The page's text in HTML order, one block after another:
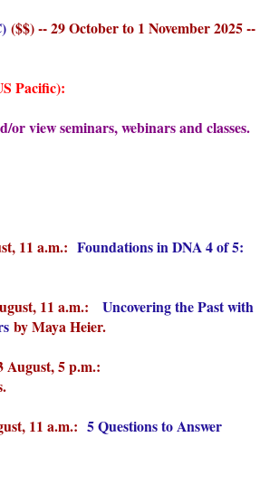
($$) -- 29 October to 1 November 2025 --
Pacific):
view seminars, webinars and classes.
11 a.m.: Foundations in DNA 4 of 5:
11 a.m.:
Uncovering the Past with
by Maya Heier.
August, 5 p.m.:
11 a.m.: 5 Questions to Answer